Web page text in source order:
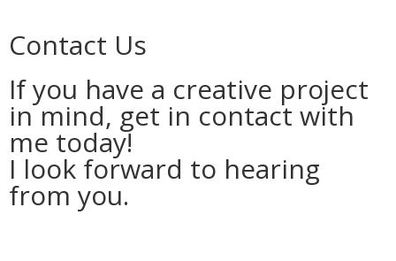
Contact Us
If you have a creative project
in mind, get in contact with
me today!
I look forward to hearing
from you.